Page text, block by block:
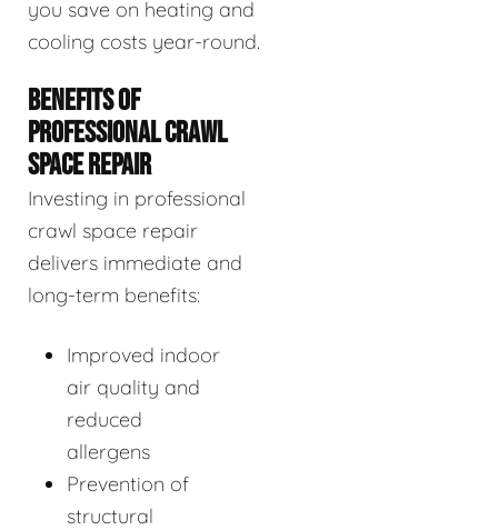
you save on heating and
cooling costs year-round.
BENEFITS OF
PROFESSIONAL CRAWL
SPACE REPAIR
Investing in professional
crawl space repair
delivers immediate and
long-term benefits:
Improved indoor
air quality and
reduced
allergens
Prevention of
structural